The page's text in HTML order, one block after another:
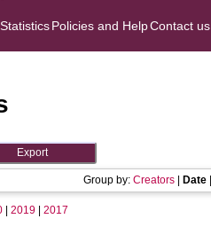
StatisticsPolicies and HelpContact us
Group by: Creators Date
|2019 |2017